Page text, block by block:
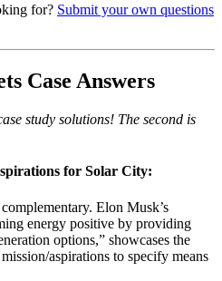
for? Submit your own questions
Case Answers
study solutions! The second is
for Solar City:
Elon Musk’s
energy positive by providing
options,” showcases the
aspirations to specify means